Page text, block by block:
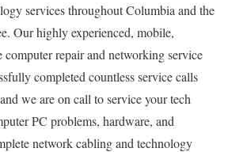
services throughout Columbia and the
Our highly experienced, mobile,
repair and networking service
completed countless service calls
we are on call to service your tech
PC problems, hardware, and
network cabling and technology